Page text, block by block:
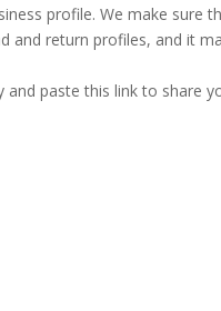
profile. We make
and return profiles, and it
paste this link to share